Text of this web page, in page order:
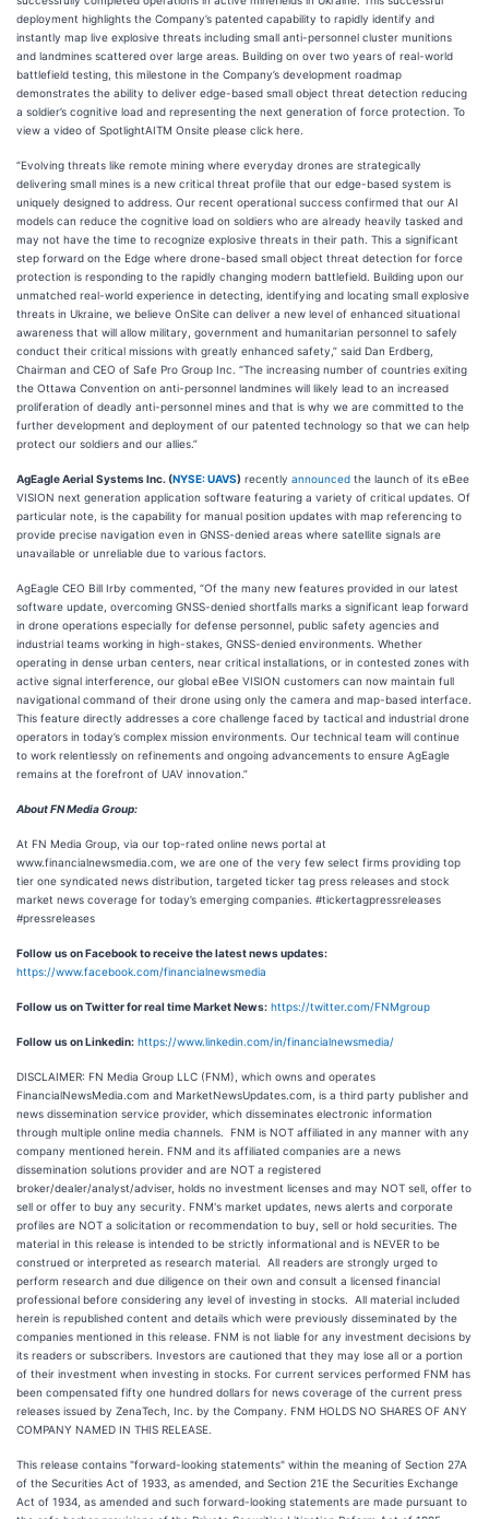
deployment highlights the Company’s patented capability to rapidly identify and
instantly map live explosive threats including small anti-personnel cluster munitions
and landmines scattered over large areas. Building on over two years of real-world
battlefield testing, this milestone in the Company’s development roadmap
demonstrates the ability to deliver edge-based small object threat detection reducing
a soldier’s cognitive load and representing the next generation of force protection. To
view a video of SpotlightAITM Onsite please click here.
“Evolving threats like remote mining where everyday drones are strategically
delivering small mines is a new critical threat profile that our edge-based system is
uniquely designed to address. Our recent operational success confirmed that our AI
models can reduce the cognitive load on soldiers who are already heavily tasked and
may not have the time to recognize explosive threats in their path. This a significant
step forward on the Edge where drone-based small object threat detection for force
protection is responding to the rapidly changing modern battlefield. Building upon our
unmatched real-world experience in detecting, identifying and locating small explosive
threats in Ukraine, we believe OnSite can deliver a new level of enhanced situational
awareness that will allow military, government and humanitarian personnel to safely
conduct their critical missions with greatly enhanced safety,” said Dan Erdberg,
Chairman and CEO of Safe Pro Group Inc. “The increasing number of countries exiting
the Ottawa Convention on anti-personnel landmines will likely lead to an increased
proliferation of deadly anti-personnel mines and that is why we are committed to the
further development and deployment of our patented technology so that we can help
protect our soldiers and our allies.”
AgEagle Aerial Systems Inc. (NYSE: UAVS) recently announced the launch of its eBee
VISION next generation application software featuring a variety of critical updates. Of
particular note, is the capability for manual position updates with map referencing to
provide precise navigation even in GNSS-denied areas where satellite signals are
unavailable or unreliable due to various factors.
AgEagle CEO Bill Irby commented, “Of the many new features provided in our latest
software update, overcoming GNSS-denied shortfalls marks a significant leap forward
in drone operations especially for defense personnel, public safety agencies and
industrial teams working in high-stakes, GNSS-denied environments. Whether
operating in dense urban centers, near critical installations, or in contested zones with
active signal interference, our global eBee VISION customers can now maintain full
navigational command of their drone using only the camera and map-based interface.
This feature directly addresses a core challenge faced by tactical and industrial drone
operators in today’s complex mission environments. Our technical team will continue
to work relentlessly on refinements and ongoing advancements to ensure AgEagle
remains at the forefront of UAV innovation.”
About FN Media Group:
At FN Media Group, via our top-rated online news portal at
www.financialnewsmedia.com, we are one of the very few select firms providing top
tier one syndicated news distribution, targeted ticker tag press releases and stock
market news coverage for today’s emerging companies. #tickertagpressreleases
#pressreleases
Follow us on Facebook to receive the latest news updates:
https://www.facebook.com/financialnewsmedia
Follow us on Twitter for real time Market News: https://twitter.com/FNMgroup
Follow us on Linkedin: https://www.linkedin.com/in/financialnewsmedia/
DISCLAIMER: FN Media Group LLC (FNM), which owns and operates
FinancialNewsMedia.com and MarketNewsUpdates.com, is a third party publisher and
news dissemination service provider, which disseminates electronic information
through multiple online media channels. FNM is NOT affiliated in any manner with any
company mentioned herein. FNM and its affiliated companies are a news
dissemination solutions provider and are NOT a registered
broker/dealer/analyst/adviser, holds no investment licenses and may NOT sell, offer to
sell or offer to buy any security. FNM's market updates, news alerts and corporate
profiles are NOT a solicitation or recommendation to buy, sell or hold securities. The
material in this release is intended to be strictly informational and is NEVER to be
construed or interpreted as research material. All readers are strongly urged to
perform research and due diligence on their own and consult a licensed financial
professional before considering any level of investing in stocks. All material included
herein is republished content and details which were previously disseminated by the
companies mentioned in this release. FNM is not liable for any investment decisions by
its readers or subscribers. Investors are cautioned that they may lose all or a portion
of their investment when investing in stocks. For current services performed FNM has
been compensated fifty one hundred dollars for news coverage of the current press
releases issued by ZenaTech, Inc. by the Company. FNM HOLDS NO SHARES OF ANY
COMPANY NAMED IN THIS RELEASE.
This release contains "forward-looking statements" within the meaning of Section 27A
of the Securities Act of 1933, as amended, and Section 21E the Securities Exchange
Act of 1934, as amended and such forward-looking statements are made pursuant to